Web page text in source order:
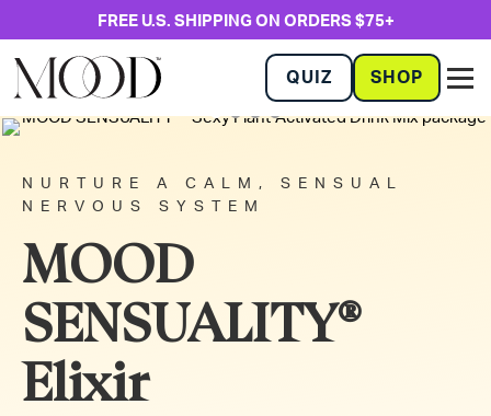
FREE U.S. SHIPPING ON ORDERS $75+
QUIZ SHOP
NURTURE A CALM, SENSUAL
NERVOUS SYSTEM
MOOD
SENSUALITY®
Elixir